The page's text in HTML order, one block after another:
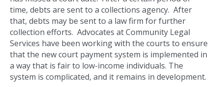
time, debts are sent to a collections agency. After
that, debts may be sent to a law firm for further
collection efforts. Advocates at Community Legal
Services have been working with the courts to ensure
that the new court payment system is implemented in
a way that is fair to low-income individuals. The
system is complicated, and it remains in development.